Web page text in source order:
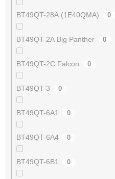
BT49QT-28A (1E40QMA) 0
BT49QT-2A Big Panther 0
BT49QT-2C Falcon 0
BT49QT-3 0
BT49QT-6A1 0
BT49QT-6A4 0
BT49QT-6B1 0